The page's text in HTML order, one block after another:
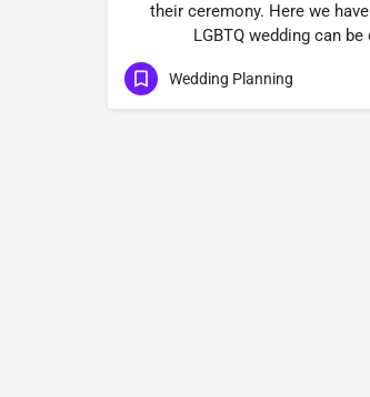
their ceremony. Here we
LGBTQ wedding can
Wedding Planning